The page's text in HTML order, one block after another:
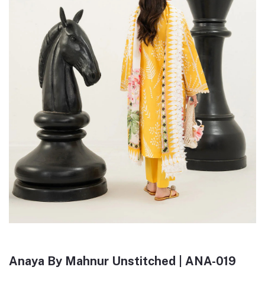
Anaya By Mahnur Unstitched | ANA-019